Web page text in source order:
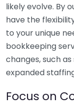
likely evolve. By
have the
to your unique
bookkeeping
changes, such
expanded
Focus on